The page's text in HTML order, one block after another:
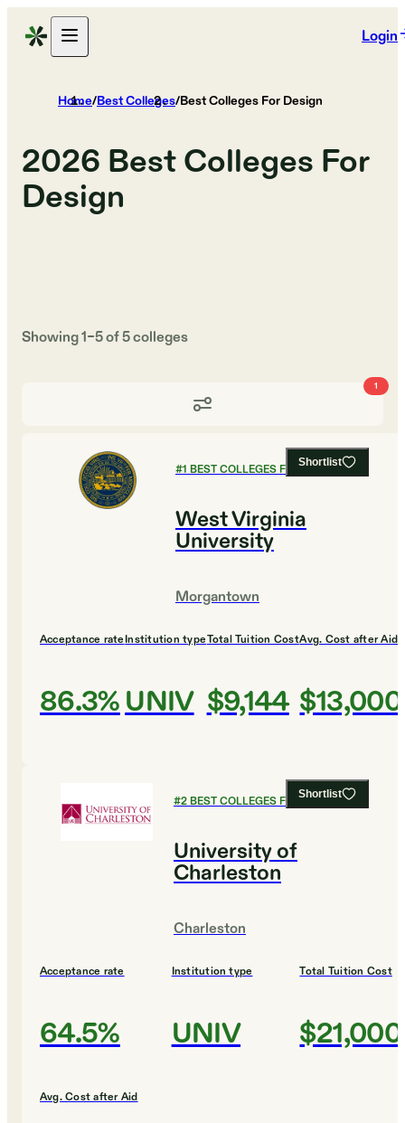
Login
Home/Best Colleges/Best Colleges For Design
2026 Best Colleges For
Design
Showing1–5of5colleges
1
Shortlist
#1 BEST COLLEGES FOR DESIGN
West Virginia
University
Morgantown
Acceptance rate
86.3%
Institution type
UNIV
Total Tuition Cost
$9,144
Avg. Cost after Aid
$13,000
Shortlist
#2BEST COLLEGES FOR DESIGN
University of
Charleston
Charleston
Acceptance rate
64.5%
Institution type
UNIV
Total Tuition Cost
$21,000
Avg. Cost after Aid